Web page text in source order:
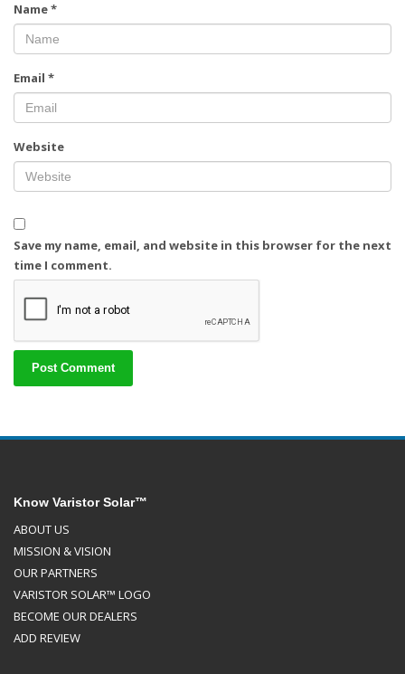
Name*
Email *
Website
Save my name, email, and website in this browser for the next
time I comment.
Know Varistor Solar™
ABOUT US
MISSION & VISION
OUR PARTNERS
VARISTOR SOLAR™ LOGO
BECOME OUR DEALERS
ADD REVIEW